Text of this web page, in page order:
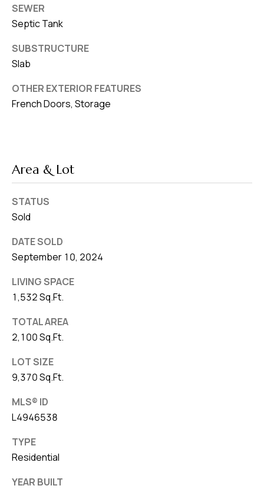
SEWER
Septic Tank
SUBSTRUCTURE
Slab
OTHER EXTERIOR FEATURES
French Doors, Storage
Area & Lot
STATUS
Sold
DATE SOLD
September 10, 2024
LIVING SPACE
1,532 Sq.Ft.
TOTAL AREA
2,100 Sq.Ft.
LOT SIZE
9,370 Sq.Ft.
MLS® ID
L4946538
TYPE
Residential
YEAR BUILT